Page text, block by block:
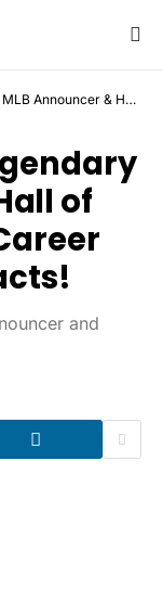
| Stats, Career Highlights & Fun Facts!
of
and